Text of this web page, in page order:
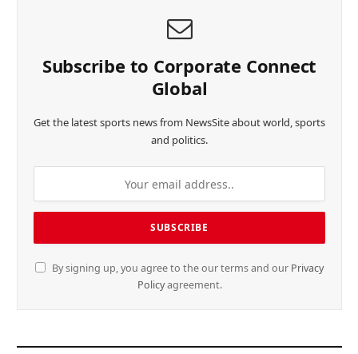
Subscribe to Corporate Connect
Global
Get the latest sports news from NewsSite about world, sports
and politics.
By signing up, you agree to the our terms and our Privacy
Policyagreement.